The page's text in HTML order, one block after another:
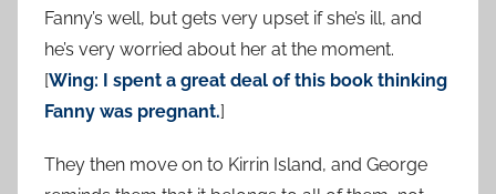
Fanny’s well, but gets very upset if she’s ill, and
he’s very worried about her at the moment.
[Wing: I spent a great deal of this book thinking
Fanny was pregnant.]
They then move on to Kirrin Island, and George